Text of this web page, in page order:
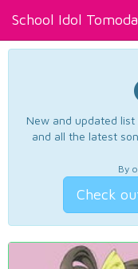
School Idol
New and updated
and all the latest
By
Check